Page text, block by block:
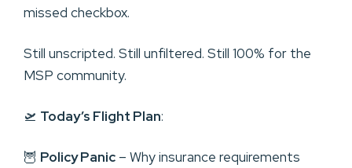
missed checkbox.
Still unscripted. Still unfiltered. Still 100% for the
MSP community.
🛫 Today’s Flight Plan:
🦉 Policy Panic – Why insurance requirements